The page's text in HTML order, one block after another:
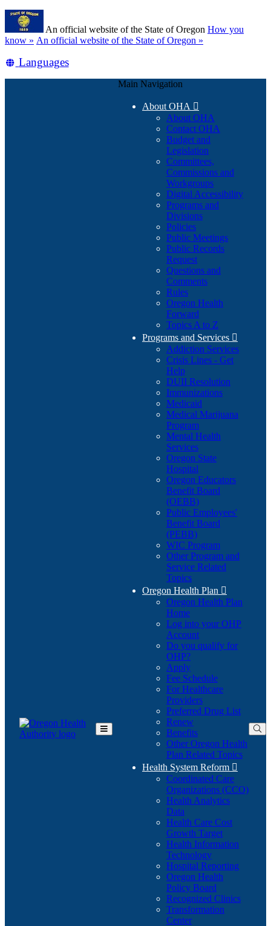
Skip
main
content
An official website of the State of Oregon How you
know » (how
identify
An official website of the State of Oregon »
Translate
Languages
Toggle
Main Navigation
About OHA 
About OHA
Contact OHA
Budget and
Legislation
Committees,
Commissions and
Workgroups
Digital Accessibility
Programs and
Divisions
Policies
Public Meetings
Public Records
Request
Questions and
Comments
Rules
Oregon Health
Forward
Topics A to Z
Programs and Services 
Addiction Services
Crisis Lines - Get
Help
DUII Resolution
Immunizations
Medicaid
Medical Marijuana
Program
Mental Health
Services
Oregon State
Hospital
Oregon Educators
Benefit Board
(OEBB)
Public Employees'
Benefit Board
(PEBB)
WIC Program
Other Program and
Service Related
Topics
Oregon Health Plan 
Oregon Health Plan
Home
Log into your OHP
Account(Opens
in
Do you qualify for
OHP?(Opens
in
new
window)
Apply
Fee Schedule
For Healthcare
Providers
Preferred Drug List
Renew
Benefits
Other Oregon Health
Plan Related Topics
Health System Reform 
Coordinated Care
Organizations (CCO)
Health Analytics
Data
Health Care Cost
Growth Target
Health Information
Technology
Hospital Reporting
Oregon Health
Policy Board
Recognized Clinics
Transformation
Center